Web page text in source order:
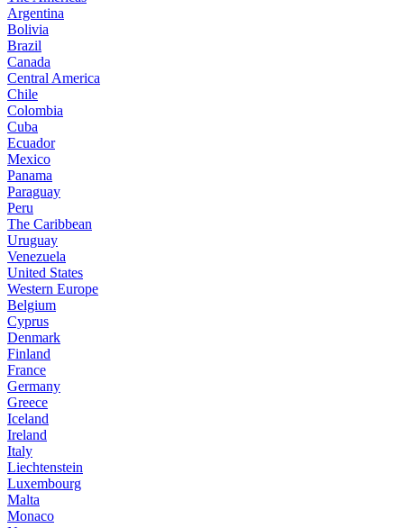
Argentina
Bolivia
Brazil
Canada
Central America
Chile
Colombia
Cuba
Ecuador
Mexico
Panama
Paraguay
Peru
The Caribbean
Uruguay
Venezuela
United States
Western Europe
Belgium
Cyprus
Denmark
Finland
France
Germany
Greece
Iceland
Ireland
Italy
Liechtenstein
Luxembourg
Malta
Monaco